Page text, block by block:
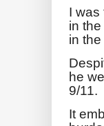
I was
in
in
he
9/11.
It